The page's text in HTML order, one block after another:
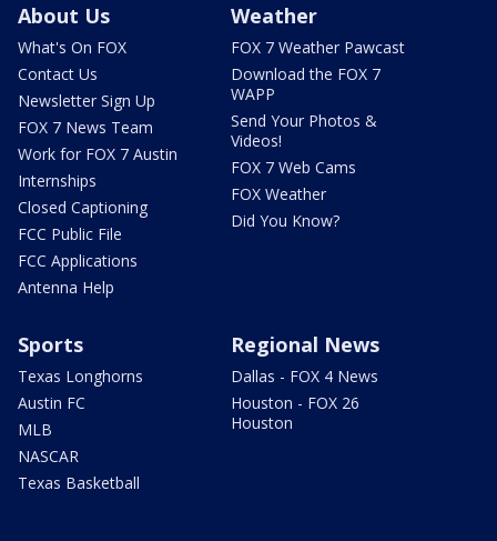
About Us
What's On FOX
Contact Us
Newsletter Sign Up
FOX 7 News Team
Work for FOX 7 Austin
Internships
Closed Captioning
FCC Public File
FCC Applications
Antenna Help
Weather
FOX 7 Weather Pawcast
Download the FOX 7
WAPP
Send Your Photos &
Videos!
FOX 7 Web Cams
FOX Weather
Did You Know?
Sports
Texas Longhorns
Austin FC
MLB
NASCAR
Texas Basketball
Regional News
Dallas - FOX 4 News
Houston - FOX 26
Houston